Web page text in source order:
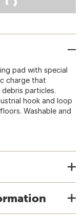
pad with special
charge that
particles.
hook and loop
Washable and